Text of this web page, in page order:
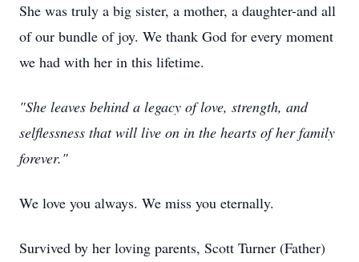
She was truly a big sister, a mother, a daughter-and all
of our bundle of joy. We thank God for every moment
we had with her in this lifetime.
"She leaves behind a legacy of love, strength, and
selflessness that will live on in the hearts of her family
forever."
We love you always. We miss you eternally.
Survived by her loving parents, Scott Turner (Father)